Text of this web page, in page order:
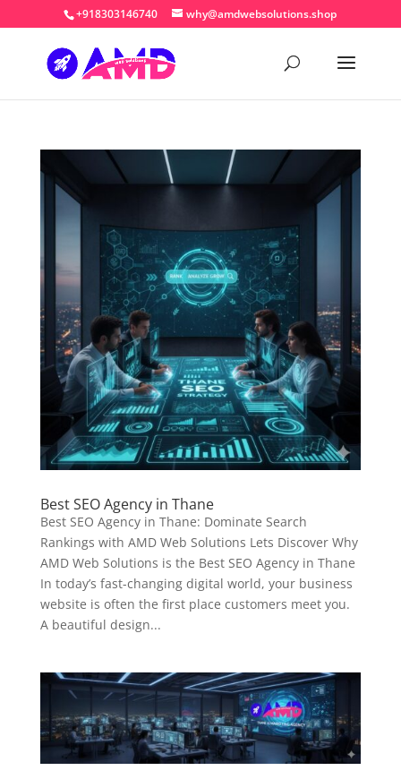
+918303146740 why@amdwebsolutions.shop
Best SEO Agency in Thane
Best SEO Agency in Thane: Dominate Search
Rankings with AMD Web Solutions Lets Discover Why
AMD Web Solutions is the Best SEO Agency in Thane
In today’s fast-changing digital world, your business
website is often the first place customers meet you.
A beautiful design...